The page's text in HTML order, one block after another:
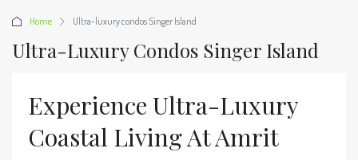
Home Ultra-luxury condos Singer Island
Ultra-Luxury Condos Singer Island
Experience Ultra-Luxury
Coastal Living At Amrit